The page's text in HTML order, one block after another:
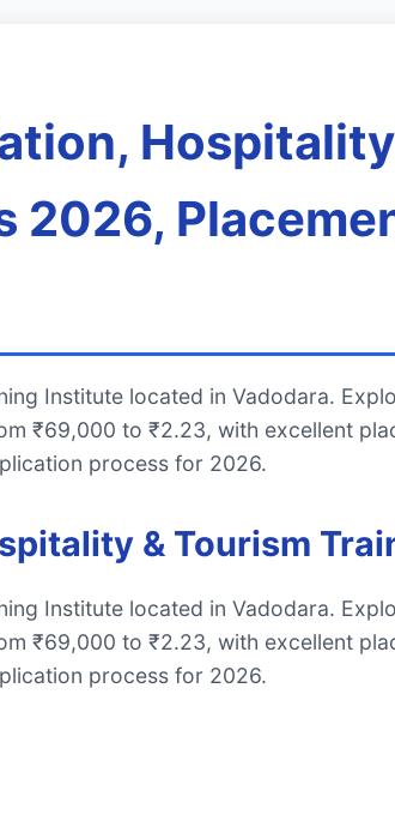
Institute located in Vadodara.
₹69,000 to ₹2.23, with excellent
process for 2026.
& Tourism
Institute located in Vadodara.
₹69,000 to ₹2.23, with excellent
process for 2026.